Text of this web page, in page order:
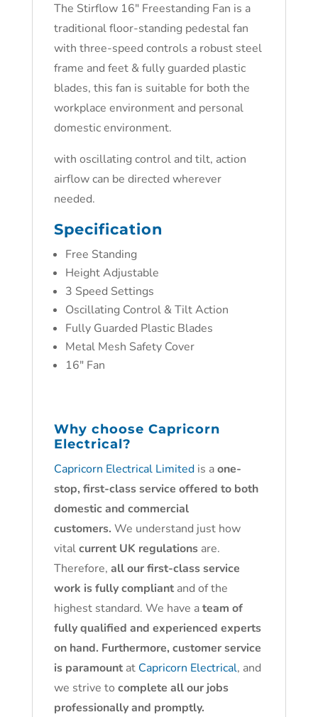
The Stirflow 16″ Freestanding Fan is a
traditional floor-standing pedestal fan
with three-speed controls a robust steel
frame and feet & fully guarded plastic
blades, this fan is suitable for both the
workplace environment and personal
domestic environment.
with oscillating control and tilt, action
airflow can be directed wherever
needed.
Specification
Free Standing
Height Adjustable
3 Speed Settings
Oscillating Control & Tilt Action
Fully Guarded Plastic Blades
Metal Mesh Safety Cover
16″ Fan
Why choose Capricorn
Electrical?
Capricorn Electrical Limitedis aone-
stop, first-class service offered to both
domestic and commercial
customers. We understand just how
vitalcurrent UK regulationsare.
Therefore, all our first-class service
work is fully compliantand of the
highest standard. We have ateam of
fully qualified and experienced experts
on hand. Furthermore, customer service
is paramountat Capricorn Electrical, and
we strive to complete all our jobs
professionally and promptly.